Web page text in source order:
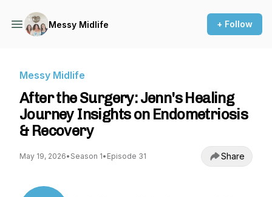
Messy Midlife + Follow
Messy Midlife
After the Surgery: Jenn's Healing
Journey Insights on Endometriosis
& Recovery
May 19, 2026• Season 1• Episode 31 Share